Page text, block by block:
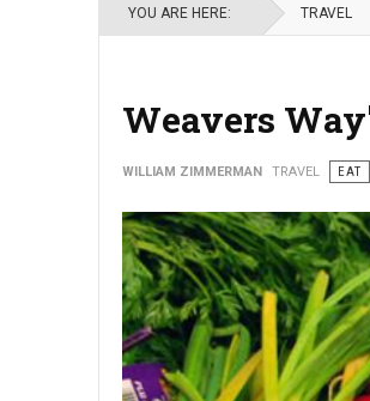
YOU ARE HERE: TRAVEL
Weavers
WILLIAM ZIMMERMAN TRAVEL EAT